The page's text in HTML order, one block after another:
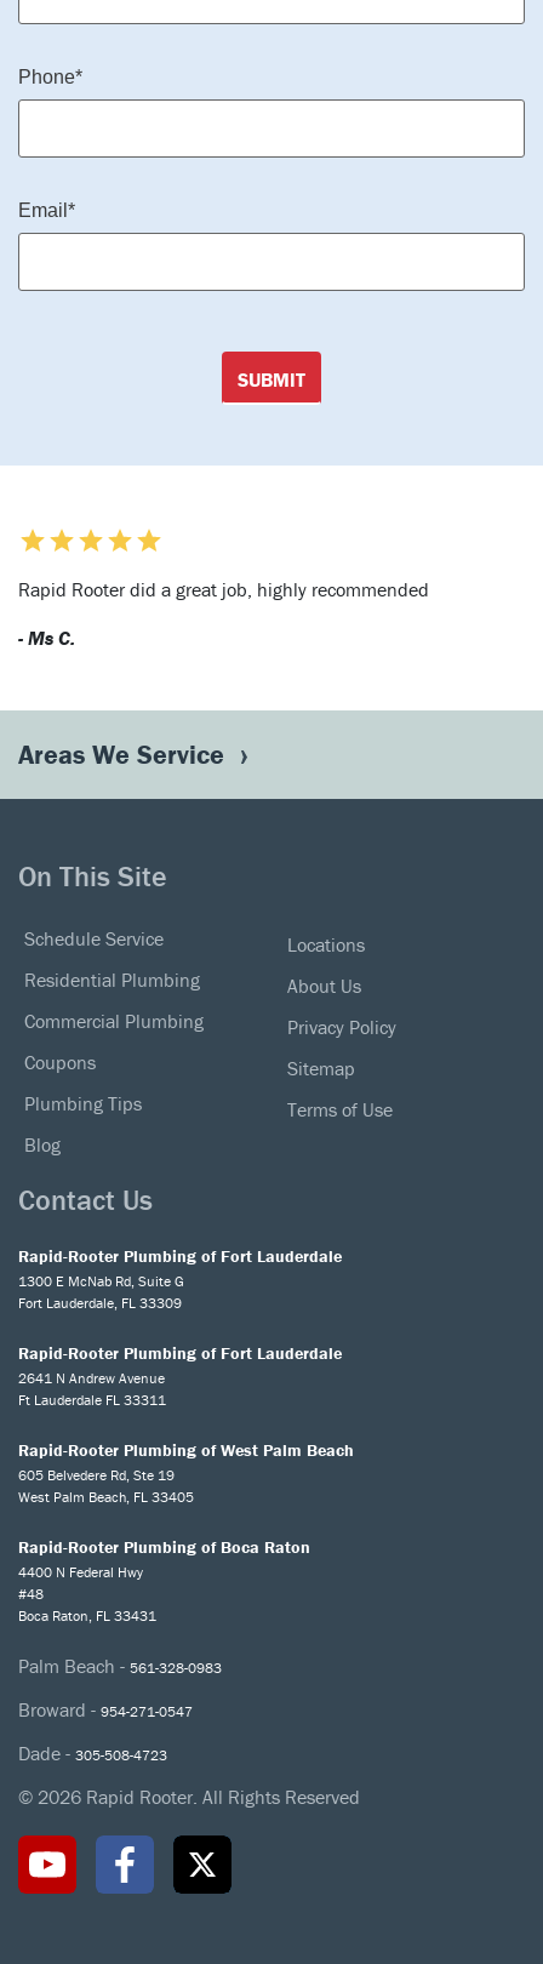
Phone*
Email*
SUBMIT
Rapid Rooter did a great job, highly recommended
- Ms C.
Areas We Service
On This Site
Schedule Service
Residential Plumbing
Commercial Plumbing
Coupons
Plumbing Tips
Blog
Locations
About Us
Privacy Policy
Sitemap
Terms of Use
Contact Us
Rapid-Rooter Plumbing of Fort Lauderdale
1300 E McNab Rd, Suite G
Fort Lauderdale, FL 33309
Rapid-Rooter Plumbing of Fort Lauderdale
2641 N Andrew Avenue
Ft Lauderdale FL 33311
Rapid-Rooter Plumbing of West Palm Beach
605 Belvedere Rd, Ste 19
West Palm Beach, FL 33405
Rapid-Rooter Plumbing of Boca Raton
4400 N Federal Hwy
#48
Boca Raton, FL 33431
Palm Beach - 561-328-0983
Broward - 954-271-0547
Dade - 305-508-4723
© 2026 Rapid Rooter. All Rights Reserved